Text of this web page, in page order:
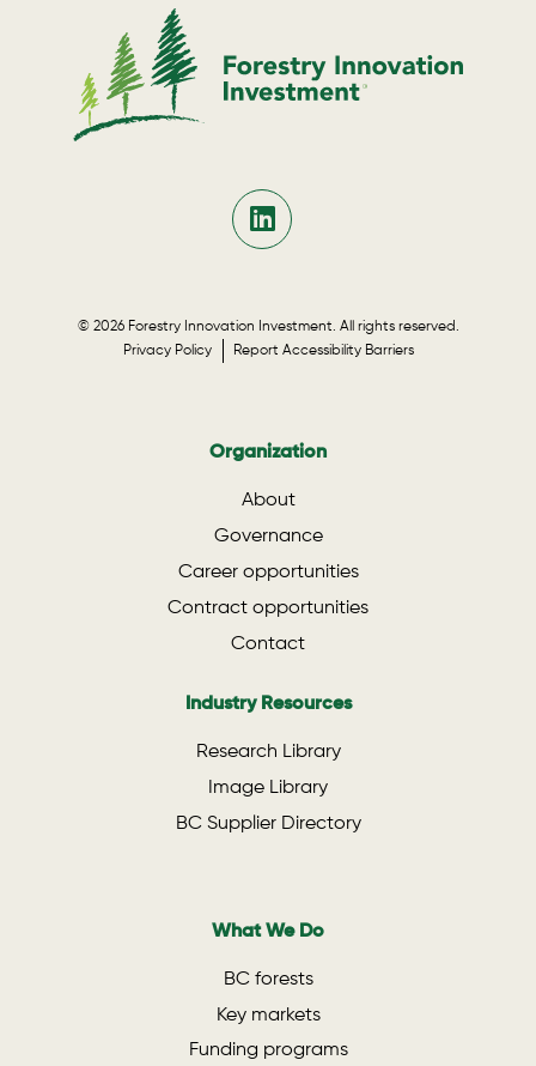
© 2026 Forestry Innovation Investment. All rights reserved.
Privacy Policy
Report Accessibility Barriers
Organization
About
Governance
Career opportunities
Contract opportunities
Contact
Industry Resources
Research Library
Image Library
BC Supplier Directory
What We Do
BC forests
Key markets
Funding programs